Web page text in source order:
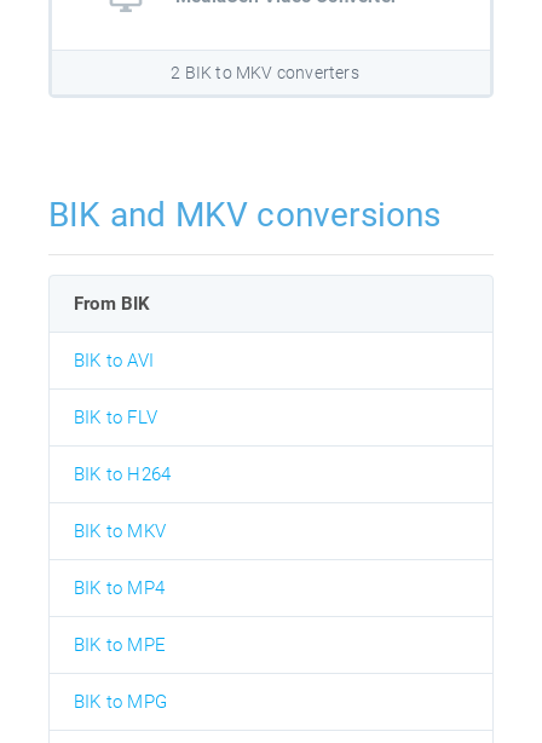
2 BIK to MKV converters
BIK and MKV conversions
From BIK
BIK to AVI
BIK to FLV
BIK to H264
BIK to MKV
BIK to MP4
BIK to MPE
BIK to MPG